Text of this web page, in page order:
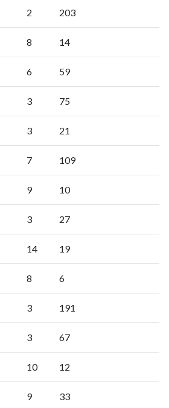
2 203
8 14
6 59
3 75
3 21
7 109
9 10
3 27
14 19
8 6
3 191
3 67
10 12
9 33